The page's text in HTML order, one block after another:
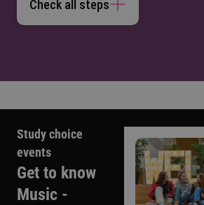
Check all steps
Study choice
events
Get to know
Music -